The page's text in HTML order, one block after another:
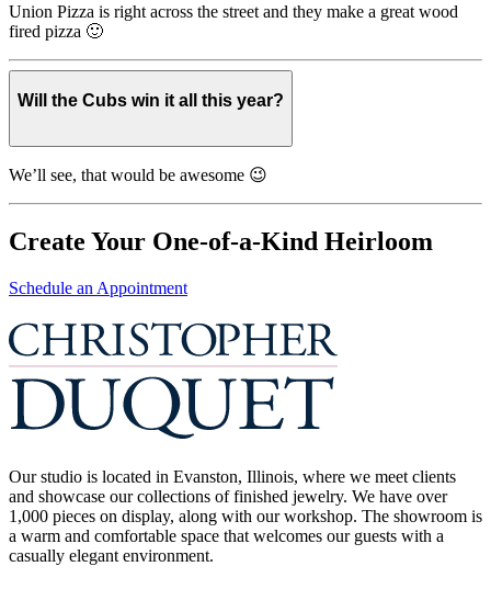
Union Pizza is right across the street and they make a great wood
fired pizza 🙂
Will the Cubs win it all this year?
We’ll see, that would be awesome 😉
Create Your One-of-a-Kind Heirloom
Schedule an Appointment
Our studio is located in Evanston, Illinois, where we meet clients
and showcase our collections of finished jewelry. We have over
1,000 pieces on display, along with our workshop. The showroom is
a warm and comfortable space that welcomes our guests with a
casually elegant environment.